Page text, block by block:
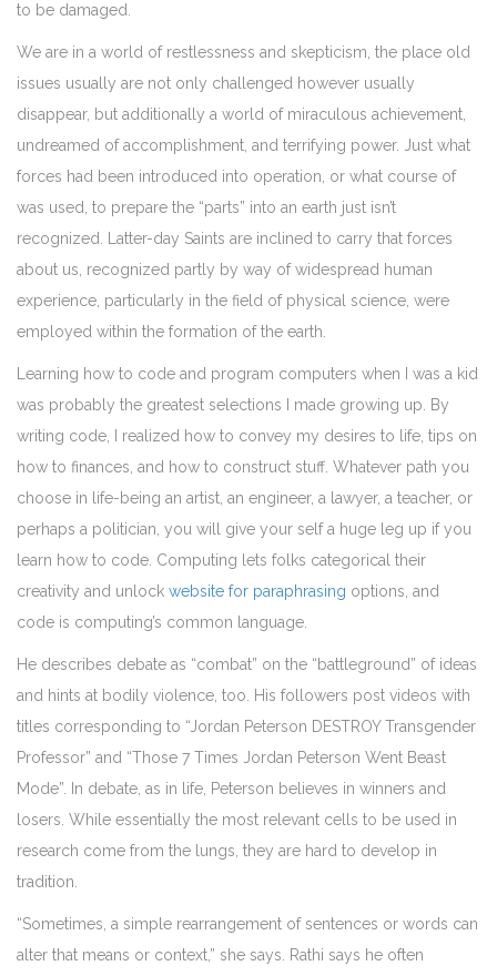
to be damaged.
We are in a world of restlessness and skepticism, the place old
issues usually are not only challenged however usually
disappear, but additionally a world of miraculous achievement,
undreamed of accomplishment, and terrifying power. Just what
forces had been introduced into operation, or what course of
was used, to prepare the “parts” into an earth just isn’t
recognized. Latter-day Saints are inclined to carry that forces
about us, recognized partly by way of widespread human
experience, particularly in the field of physical science, were
employed within the formation of the earth.
Learning how to code and program computers when I was a kid
was probably the greatest selections I made growing up. By
writing code, I realized how to convey my desires to life, tips on
how to finances, and how to construct stuff. Whatever path you
choose in life-being an artist, an engineer, a lawyer, a teacher, or
perhaps a politician, you will give your self a huge leg up if you
learn how to code. Computing lets folks categorical their
creativity and unlock website for paraphrasing options, and
code is computing’s common language.
He describes debate as “combat” on the “battleground” of ideas
and hints at bodily violence, too. His followers post videos with
titles corresponding to “Jordan Peterson DESTROY Transgender
Professor” and “Those 7 Times Jordan Peterson Went Beast
Mode”. In debate, as in life, Peterson believes in winners and
losers. While essentially the most relevant cells to be used in
research come from the lungs, they are hard to develop in
tradition.
“Sometimes, a simple rearrangement of sentences or words can
alter that means or context,” she says. Rathi says he often